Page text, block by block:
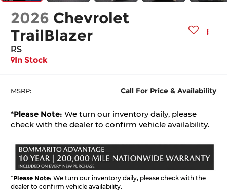
2026 Chevrolet
TrailBlazer
RS
In Stock
MSRP: Call For Price & Availability
*Please Note: We turn our inventory daily, please
check with the dealer to confirm vehicle availability.
*Please Note: We turn our inventory daily, please check with the
dealer to confirm vehicle availability.